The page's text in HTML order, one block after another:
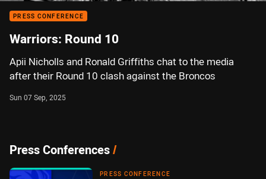
PRESS CONFERENCE
Warriors: Round 10
Apii Nicholls and Ronald Griffiths chat to the media
after their Round 10 clash against the Broncos
Sun 07 Sep, 2025
Press Conferences/
PRESS CONFERENCE